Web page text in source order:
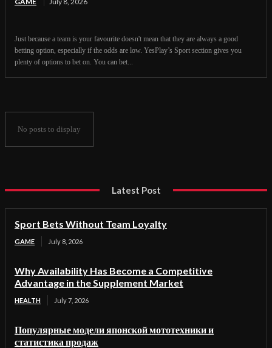
Just because a team is your favourite doesn't mean that they are always a good
betting option, especially if the odds are low. YesPlay’s Sport section gives you
plenty of options to bet on. You can bet...
No posts to display
Latest Post
Sport Bets Without Team Loyalty
GAME July 8, 2026
Why Availability Has Become a Competitive
Advantage in the Supplement Market
HEALTH July 7, 2026
Популярные модели японской мототехники и
статистика продаж